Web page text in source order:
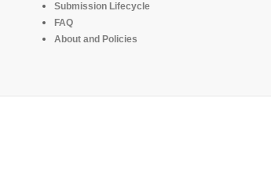
Submission Lifecycle
FAQ
About and Policies